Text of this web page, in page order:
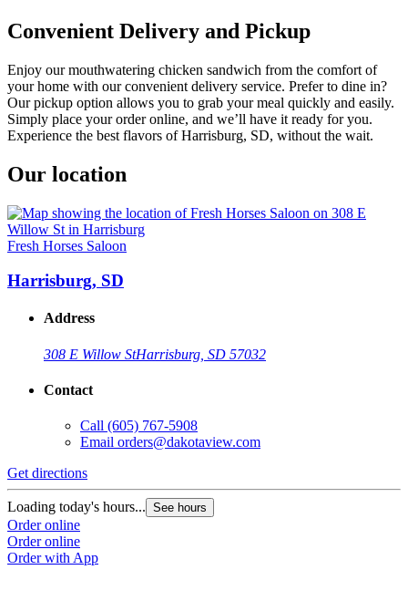
Convenient Delivery and Pickup
Enjoy our mouthwatering chicken sandwich from the comfort of
your home with our convenient delivery service. Prefer to dine in?
Our pickup option allows you to grab your meal quickly and easily.
Simply place your order online, and we’ll have it ready for you.
Experience the best flavors of Harrisburg, SD, without the wait.
Our location
Fresh Horses Saloon
Harrisburg, SD
Address
308 E Willow StHarrisburg, SD 57032
Contact
Call (605) 767-5908
Email orders@dakotaview.com
Get directions
Loading today's hours... See hours
Order online
Order online
Order with App